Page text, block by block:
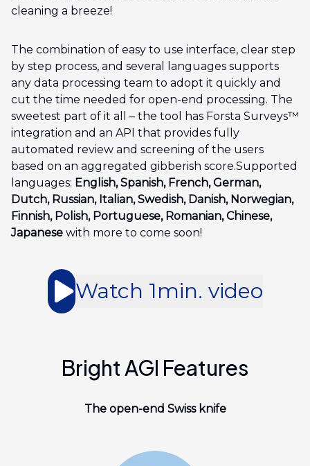
cleaning a breeze!
The combination of easy to use interface, clear step
by step process, and several languages supports
any data processing team to adopt it quickly and
cut the time needed for open-end processing. The
sweetest part of it all – the tool has Forsta Surveys™
integration and an API that provides fully
automated review and screening of the users
based on an aggregated gibberish score.Supported
languages: English, Spanish, French, German,
Dutch, Russian, Italian, Swedish, Danish, Norwegian,
Finnish, Polish, Portuguese, Romanian, Chinese,
Japanese with more to come soon!
Watch 1min. video
Bright AGI Features
The open-end Swiss knife